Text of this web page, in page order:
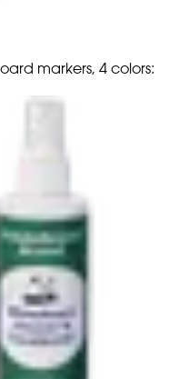
markers, 4 colors: